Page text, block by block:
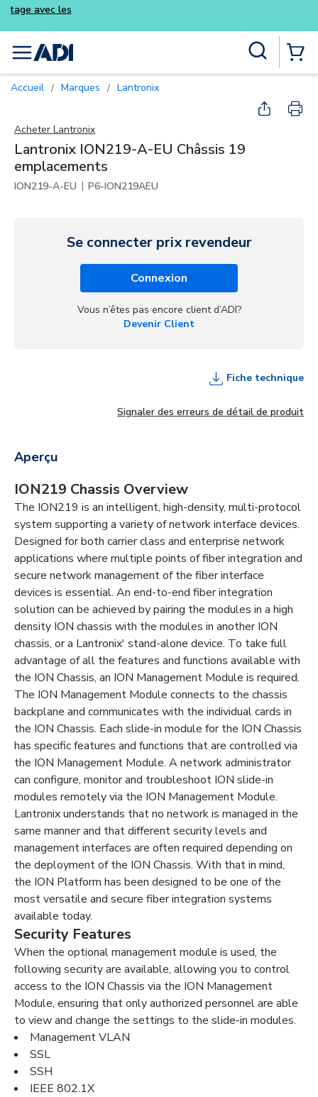
menu
Accueil / Marques / Lantronix
Acheter Lantronix
Lantronix ION219-A-EU Châssis 19
emplacements
ION219-A-EU | P6-ION219AEU
Se connecter prix revendeur
Connexion
Vous n’êtes pas encore client d’ADI?
Devenir Client
Fiche technique
Signaler des erreurs de détail de produit
Aperçu
ION219 Chassis Overview
The ION219 is an intelligent, high-density, multi-protocol
system supporting a variety of network interface devices.
Designed for both carrier class and enterprise network
applications where multiple points of fiber integration and
secure network management of the fiber interface
devices is essential. An end-to-end fiber integration
solution can be achieved by pairing the modules in a high
density ION chassis with the modules in another ION
chassis, or a Lantronix' stand-alone device. To take full
advantage of all the features and functions available with
the ION Chassis, an ION Management Module is required.
The ION Management Module connects to the chassis
backplane and communicates with the individual cards in
the ION Chassis. Each slide-in module for the ION Chassis
has specific features and functions that are controlled via
the ION Management Module. A network administrator
can configure, monitor and troubleshoot ION slide-in
modules remotely via the ION Management Module.
Lantronix understands that no network is managed in the
same manner and that different security levels and
management interfaces are often required depending on
the deployment of the ION Chassis. With that in mind,
the ION Platform has been designed to be one of the
most versatile and secure fiber integration systems
available today.
Security Features
When the optional management module is used, the
following security are available, allowing you to control
access to the ION Chassis via the ION Management
Module, ensuring that only authorized personnel are able
to view and change the settings to the slide-in modules.
Management VLAN
SSL
SSH
IEEE 802.1X